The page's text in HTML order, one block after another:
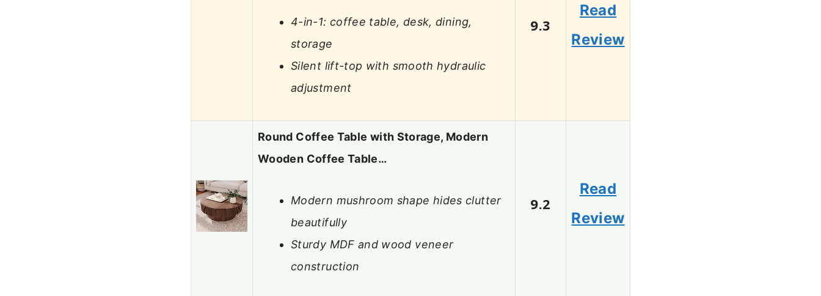
4-in-1: coffee table, desk, dining,
storage
Silent lift-top with smooth hydraulic
adjustment
9.3
Read
Review
Round Coffee Table with Storage, Modern
Wooden Coffee Table…
Modern mushroom shape hides clutter
beautifully
Sturdy MDF and wood veneer
construction
9.2
Read
Review